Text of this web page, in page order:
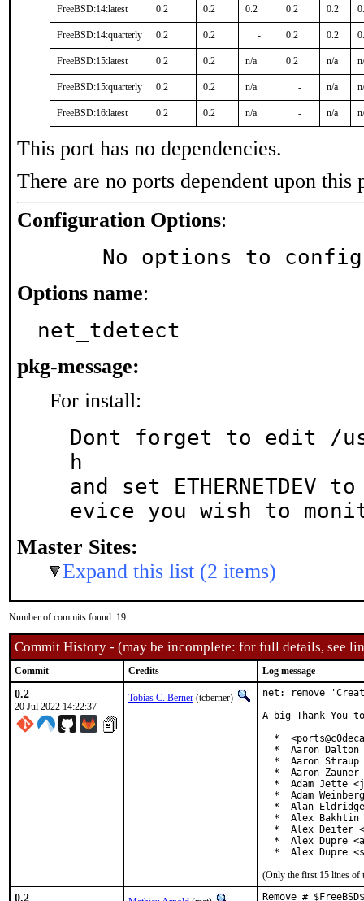
FreeBSD:14:latest 0.2 0.2 0.2 0.2 0.2
FreeBSD:14:quarterly 0.2 0.2 - 0.2 0.2
FreeBSD:15:latest 0.2 0.2 n/a 0.2 n/a
FreeBSD:15:quarterly 0.2 0.2 n/a - n/a
FreeBSD:16:latest 0.2 0.2 n/a - n/a
This port has no dependencies.
There are no ports dependent upon this
Configuration Options:
No options to
Options name:
net_tdetect
pkg-message:
For install:
Dont forget to edit /
h
and set
evice you wish to
Master Sites:
Expand this list (2 items)
Number of commits found: 19
Commit History - (may be incomplete: for full details, see
Commit Credits Log message
0.2
20 Jul 2022 14:22:37
Tobias C. Berner (tcberner)
net: remove
A big Thank
*
*  Aaron Dalton
*  Aaron Straup
*  Aaron Zauner
*  Adam Jette
*  Adam
*  Alan
*  Alex Bakhtin
*  Alex Deiter
*  Alex Dupre
*  Alex Dupre
(Only the first 15 lines of
0.2 Remove #